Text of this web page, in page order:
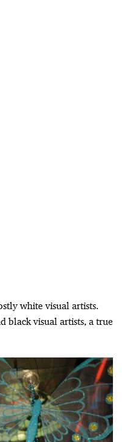
white visual artists.
black visual artists, a true